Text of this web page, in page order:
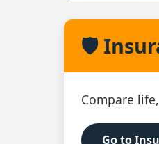
🛡️
Compare
Go to